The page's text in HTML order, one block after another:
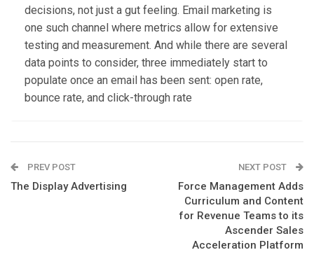
decisions, not just a gut feeling. Email marketing is
one such channel where metrics allow for extensive
testing and measurement. And while there are several
data points to consider, three immediately start to
populate once an email has been sent: open rate,
bounce rate, and click-through rate
PREV POST
The Display Advertising
NEXT POST
Force Management Adds
Curriculum and Content
for Revenue Teams to its
Ascender Sales
Acceleration Platform